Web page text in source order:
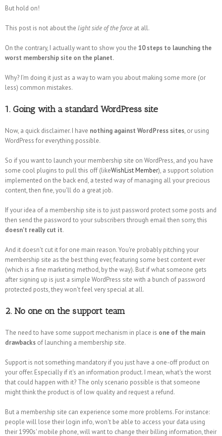
But hold on!
This post is not about the light side of the force at all.
On the contrary, I actually want to show you the 10 steps to launching the
worst membership site on the planet.
Why? I'm doing it just as a way to warn you about making some more (or
less) common mistakes.
1. Going with a standard WordPress site
Now, a quick disclaimer. I have nothing against WordPress sites, or using
WordPress for everything possible.
So if you want to launch your membership site on WordPress, and you have
some cool plugins to pull this off (likeWishList Member), a support solution
implemented on the back end, a tested way of managing all your precious
content, then fine, you'll do a great job.
If your idea of a membership site is to just password protect some posts and
then send the password to your subscribers through email then sorry, this
doesn't really cut it.
And it doesn't cut it for one main reason. You're probably pitching your
membership site as the best thing ever, featuring some best content ever
(which is a fine marketing method, by the way). But if what someone gets
after signing up is just a simple WordPress site with a bunch of password
protected posts, they won't feel very special at all.
2. No one on the support team
The need to have some support mechanism in place is one of the main
drawbacks of launching a membership site.
Support is not something mandatory if you just have a one-off product on
your offer. Especially if it's an information product. I mean, what's the worst
that could happen with it? The only scenario possible is that someone
might think the product is of low quality and request a refund.
But a membership site can experience some more problems. For instance:
people will lose their login info, won't be able to access your data using
their 1990s' mobile phone, will want to change their billing information, their